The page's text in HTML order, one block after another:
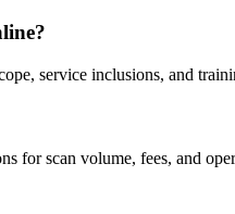
service inclusions, and
for scan volume, fees, and